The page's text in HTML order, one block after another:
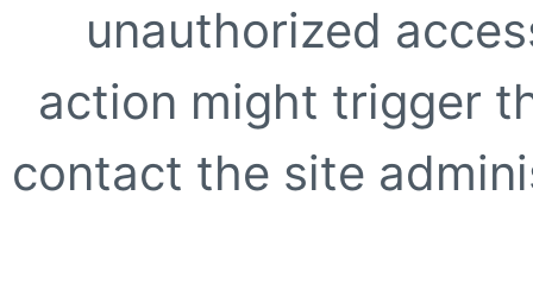
unauthorized
action might trigger
contact the site